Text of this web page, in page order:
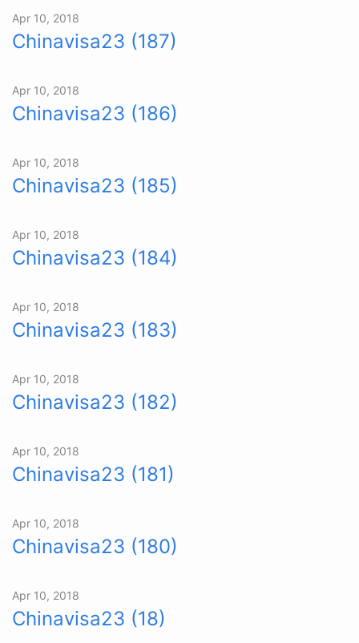
Apr 10, 2018
Chinavisa23 (187)
Apr 10, 2018
Chinavisa23 (186)
Apr 10, 2018
Chinavisa23 (185)
Apr 10, 2018
Chinavisa23 (184)
Apr 10, 2018
Chinavisa23 (183)
Apr 10, 2018
Chinavisa23 (182)
Apr 10, 2018
Chinavisa23 (181)
Apr 10, 2018
Chinavisa23 (180)
Apr 10, 2018
Chinavisa23 (18)